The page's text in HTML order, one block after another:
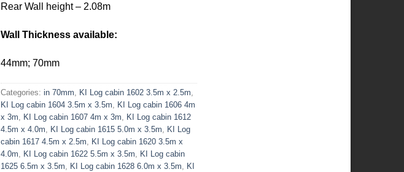
Rear Wall height – 2.08m
Wall Thickness available:
44mm; 70mm
Categories: in 70mm, KI Log cabin 1602 3.5m x 2.5m,
KI Log cabin 1604 3.5m x 3.5m, KI Log cabin 1606 4m
x 3m, KI Log cabin 1607 4m x 3m, KI Log cabin 1612
4.5m x 4.0m, KI Log cabin 1615 5.0m x 3.5m, KI Log
cabin 1617 4.5m x 2.5m, KI Log cabin 1620 3.5m x
4.0m, KI Log cabin 1622 5.5m x 3.5m, KI Log cabin
1625 6.5m x 3.5m, KI Log cabin 1628 6.0m x 3.5m, KI